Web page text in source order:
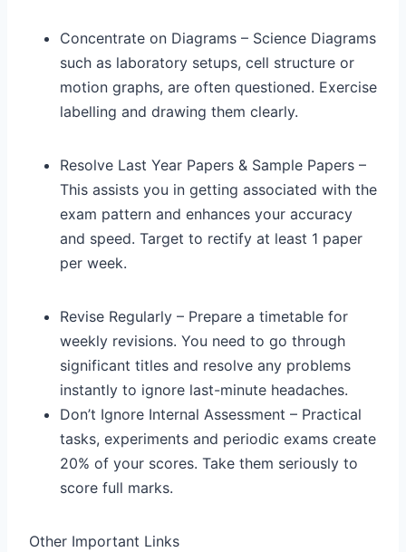
Concentrate on Diagrams – Science Diagrams
such as laboratory setups, cell structure or
motion graphs, are often questioned. Exercise
labelling and drawing them clearly.
Resolve Last Year Papers & Sample Papers –
This assists you in getting associated with the
exam pattern and enhances your accuracy
and speed. Target to rectify at least 1 paper
per week.
Revise Regularly – Prepare a timetable for
weekly revisions. You need to go through
significant titles and resolve any problems
instantly to ignore last-minute headaches.
Don’t Ignore Internal Assessment – Practical
tasks, experiments and periodic exams create
20% of your scores. Take them seriously to
score full marks.
Other Important Links